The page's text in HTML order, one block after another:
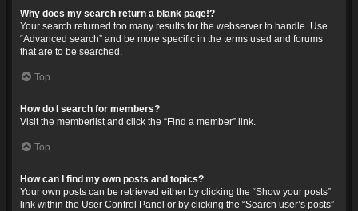
Why does my search return a blank page!?
Your search returned too many results for the webserver to handle. Use
“Advanced search” and be more specific in the terms used and forums
that are to be searched.
Top
How do I search for members?
Visit the memberlist and click the “Find a member” link.
Top
How can I find my own posts and topics?
Your own posts can be retrieved either by clicking the “Show your posts”
link within the User Control Panel or by clicking the “Search user’s posts”